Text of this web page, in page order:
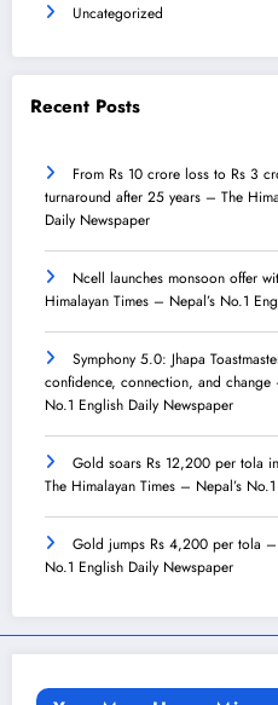
Uncategorized
Recent Posts
From Rs 10 crore loss to Rs 3
turnaround after 25 years – The
Daily Newspaper
Ncell launches monsoon offer
Himalayan Times – Nepal’s No.1
Symphony 5.0: Jhapa
confidence, connection, and change
No.1 English Daily Newspaper
Gold soars Rs 12,200 per tola
The Himalayan Times – Nepal’s
Gold jumps Rs 4,200 per tola –
No.1 English Daily Newspaper